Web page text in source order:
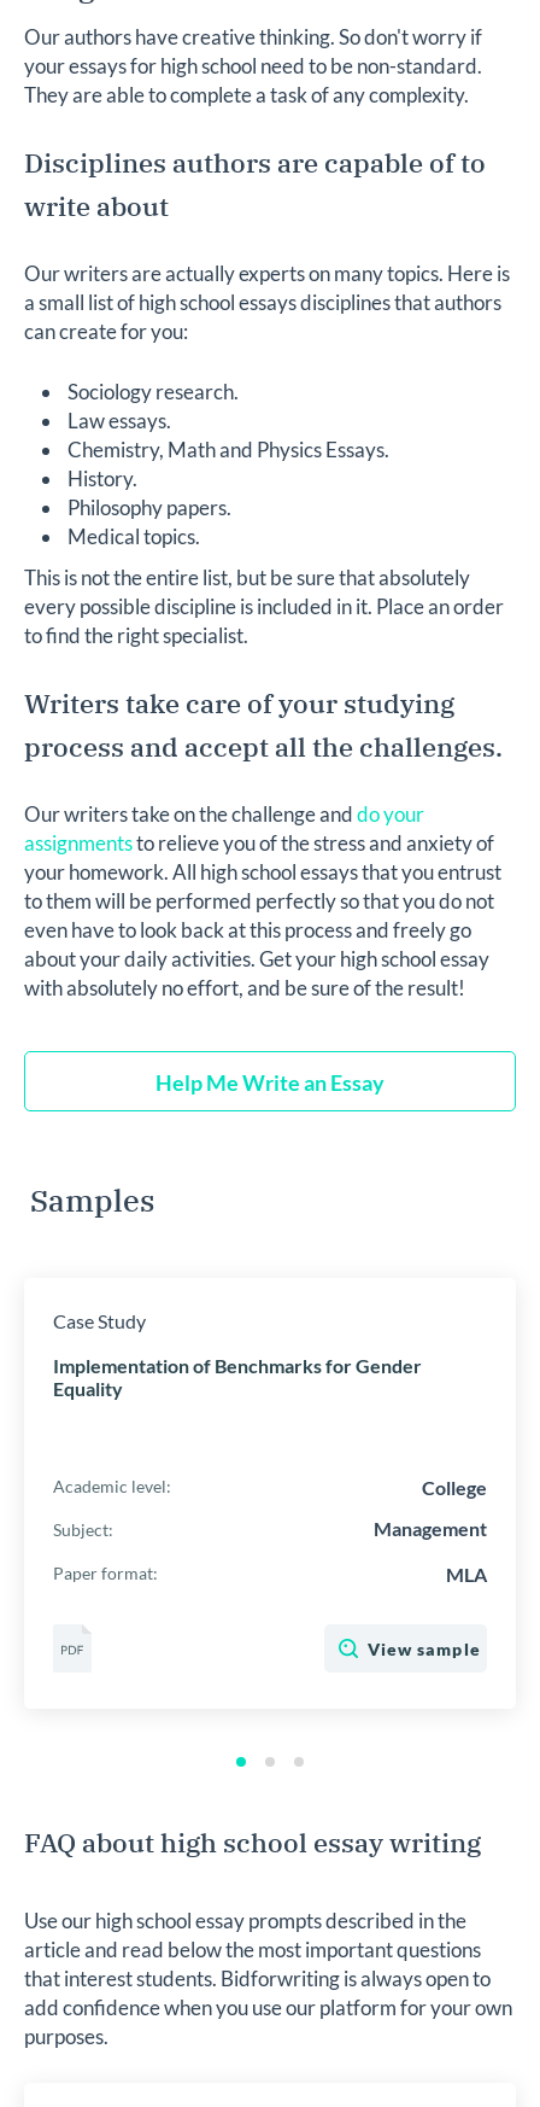
Our authors have creative thinking. So don't worry if
your essays for high school need to be non-standard.
They are able to complete a task of any complexity.
Disciplines authors are capable of to
write about
Our writers are actually experts on many topics. Here is
a small list of high school essays disciplines that authors
can create for you:
Sociology research.
Law essays.
Chemistry, Math and Physics Essays.
History.
Philosophy papers.
Medical topics.
This is not the entire list, but be sure that absolutely
every possible discipline is included in it. Place an order
to find the right specialist.
Writers take care of your studying
process and accept all the challenges.
Our writers take on the challenge anddo your
assignmentsto relieve you of the stress and anxiety of
your homework. All high school essays that you entrust
to them will be performed perfectly so that you do not
even have to look back at this process and freely go
about your daily activities. Get your high school essay
with absolutely no effort, and be sure of the result!
Help Me Write an Essay
Samples
Case Study
Implementation of Benchmarks for Gender
Equality
Academic level: College
Subject: Management
Paper format: MLA
View sample
FAQ about high school essay writing
Use our high school essay prompts described in the
article and read below the most important questions
that interest students. Bidforwriting is always open to
add confidence when you use our platform for your own
purposes.